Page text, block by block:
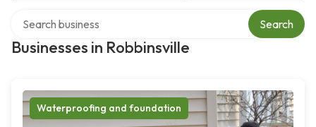
Businesses in Robbinsville
Search
Waterproofing and foundation